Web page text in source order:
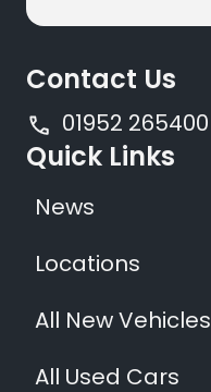
Quick Links
News
Locations
All New Vehicles
All Used Cars
Contact Us
01952 265400